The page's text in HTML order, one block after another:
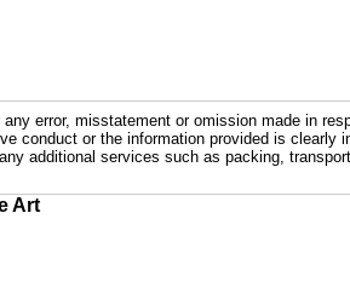
error, misstatement or omission made in
conduct or the information provided is clearly
additional services such as packing,
Art